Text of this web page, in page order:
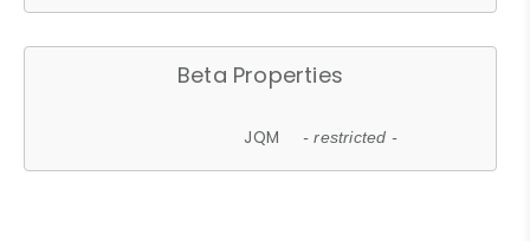
Beta Properties
JQM - restricted -